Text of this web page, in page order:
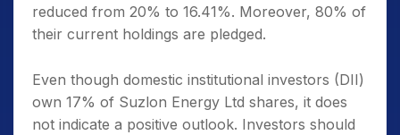
reduced from 20% to 16.41%. Moreover, 80% of
their current holdings are pledged.
Even though domestic institutional investors (DII)
own 17% of Suzlon Energy Ltd shares, it does
not indicate a positive outlook. Investors should